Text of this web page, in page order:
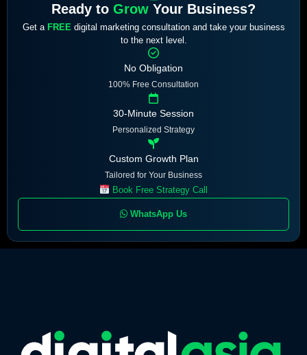
Ready to Grow Your Business?
Get a FREE digital marketing consultation and take your business
to the next level.
No Obligation
100% Free Consultation
30-Minute Session
Personalized Strategy
Custom Growth Plan
Tailored for Your Business
Book Free Strategy Call
WhatsApp Us